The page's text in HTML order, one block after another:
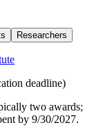
Researchers
deadline)
two awards;
by 9/30/2027.